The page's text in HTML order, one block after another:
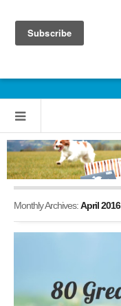
Monthly Archives:April 2016